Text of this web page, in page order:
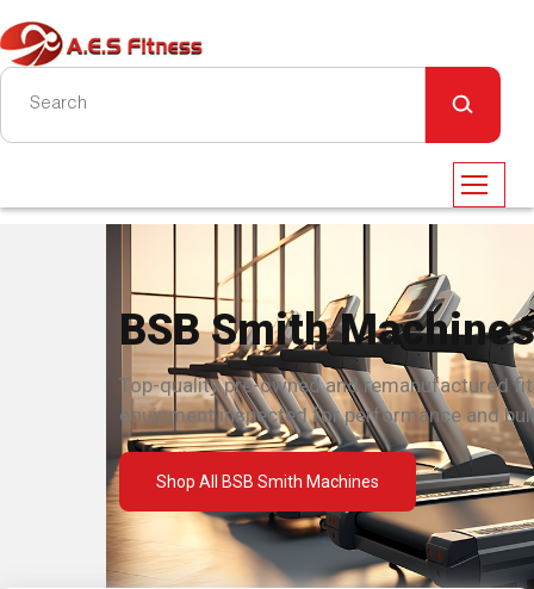
BSB Smith Machines
Top-quality pre-owned and remanufactured
equipment inspected for performance and
Shop All BSB Smith Machines